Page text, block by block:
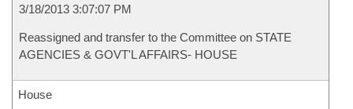
3/18/2013 3:07:07 PM
Reassigned and transfer to the Committee on STATE
AGENCIES & GOVT'L AFFAIRS- HOUSE
House